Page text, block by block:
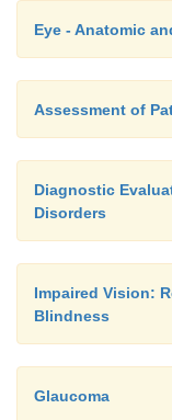
Eye - Anatomic
Assessment of
Diagnostic
Disorders
Impaired Vision:
Blindness
Glaucoma